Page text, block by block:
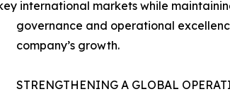
international markets while
governance and operational
company’s growth.
STRENGTHENING A GLOBAL